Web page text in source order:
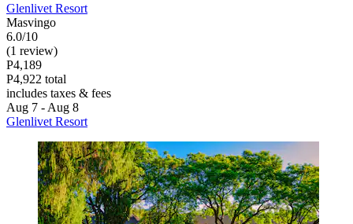
Glenlivet Resort
Masvingo
6.0/10
(1 review)
P4,189
P4,922 total
includes taxes & fees
Aug 7 - Aug 8
Glenlivet Resort